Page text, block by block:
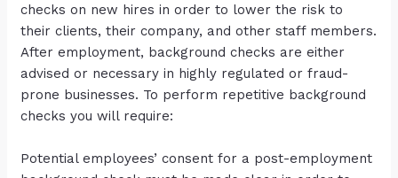
checks on new hires in order to lower the risk to
their clients, their company, and other staff members.
After employment, background checks are either
advised or necessary in highly regulated or fraud-
prone businesses. To perform repetitive background
checks you will require:
Potential employees’ consent for a post-employment